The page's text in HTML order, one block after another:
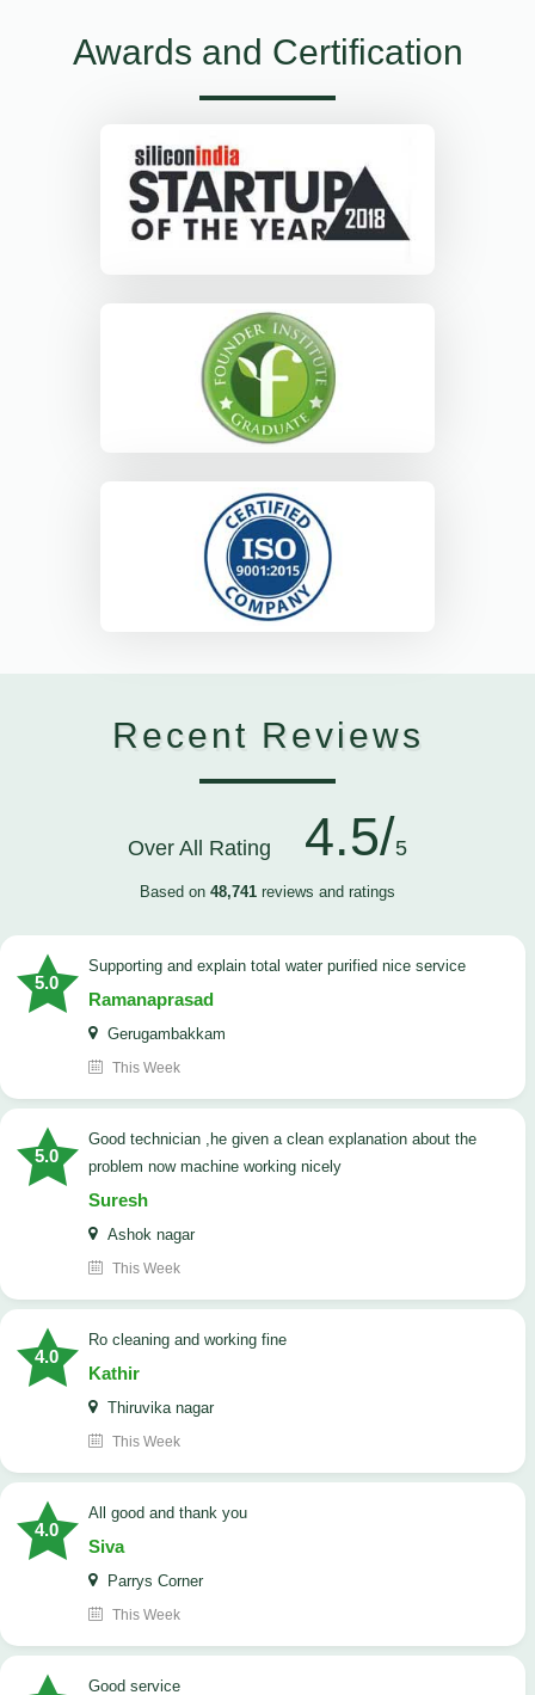
Awards and Certification
Recent Reviews
Over All Rating 4.5/5
Based on 48,741 reviews and ratings
5.0
Supporting and explain total water purified nice service
Ramanaprasad
Gerugambakkam
This Week
5.0
good technician ,he given a clean explanation about the
problem now machine working nicely
Suresh
Ashok nagar
This Week
4.0
Ro cleaning and working fine
Kathir
Thiruvika nagar
This Week
4.0
All good and thank you
Siva
Parrys Corner
This Week
good service